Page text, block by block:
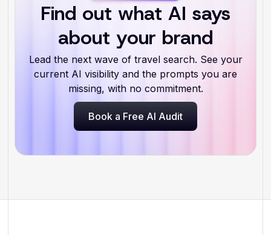
Find out what AI says
about your brand
Lead the next wave of travel search. See your
current AI visibility and the prompts you are
missing, with no commitment.
Book a Free AI Audit
Book a Free AI Audit